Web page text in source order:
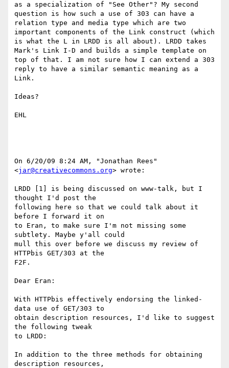
as a specialization of "See Other"? My second
question is how such a use of 303 can have a
relation type and media type which are two
important components of the Link construct (which
is what the L in LRDD is all about). LRDD takes
Mark's Link I-D and builds a simple template on
top of that. I am not sure how I can extend a 303
reply to have a similar semantic meaning as a
Link.
Ideas?
EHL
On 6/20/09 8:24 AM, "Jonathan Rees"
<jar@creativecommons.org> wrote:
LRDD [1] is being discussed on www-talk, but I
thought I'd post the
following here so that we could talk about it
before I forward it on
to Eran, to make sure I'm not missing some
subtlety. Maybe y'all could
mull this over before we discuss my review of
HTTPbis GET/303 at the
F2F.
Dear Eran:
With HTTPbis effectively endorsing the linked-
data use of GET/303 to
obtain description resources, I'd like to suggest
the following tweak
to LRDD:
In addition to the three methods for obtaining
description resources,